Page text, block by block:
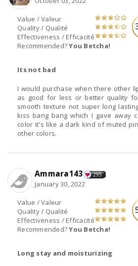
Value / Valeur
Quality / Qualité
Effectiveness / Efficacité
Recommended?You Betcha!
Its not bad
I would purchase when there other
as good for less or better quality
smooth texture not super long
kiss bang bang which I gave away
color it's like a dark kind of muted
other colors.
Value / Valeur
Quality / Qualité
Effectiveness / Efficacité
Recommended?You Betcha!
Ammara143 295
January 30, 2022
Long stay and moisturizing